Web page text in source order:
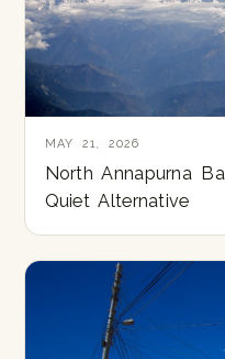
MAY 21, 2026
North Annapurna
Quiet Alternative